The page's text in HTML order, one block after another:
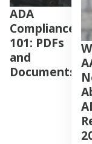
ADA
Compliance
101: PDFs
and
Documents